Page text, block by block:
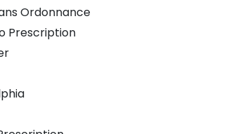
Ordonnance
Prescription